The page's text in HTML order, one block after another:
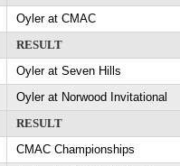
Oyler at CMAC
RESULT
Oyler at Seven Hills
Oyler at Norwood Invitational
RESULT
CMAC Championships